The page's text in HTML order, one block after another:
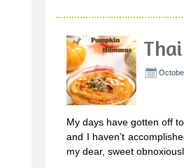
My days have gotten off
and I haven’t
my dear, sweet